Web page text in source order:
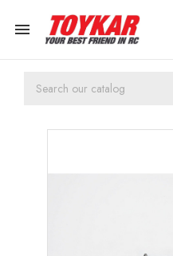
